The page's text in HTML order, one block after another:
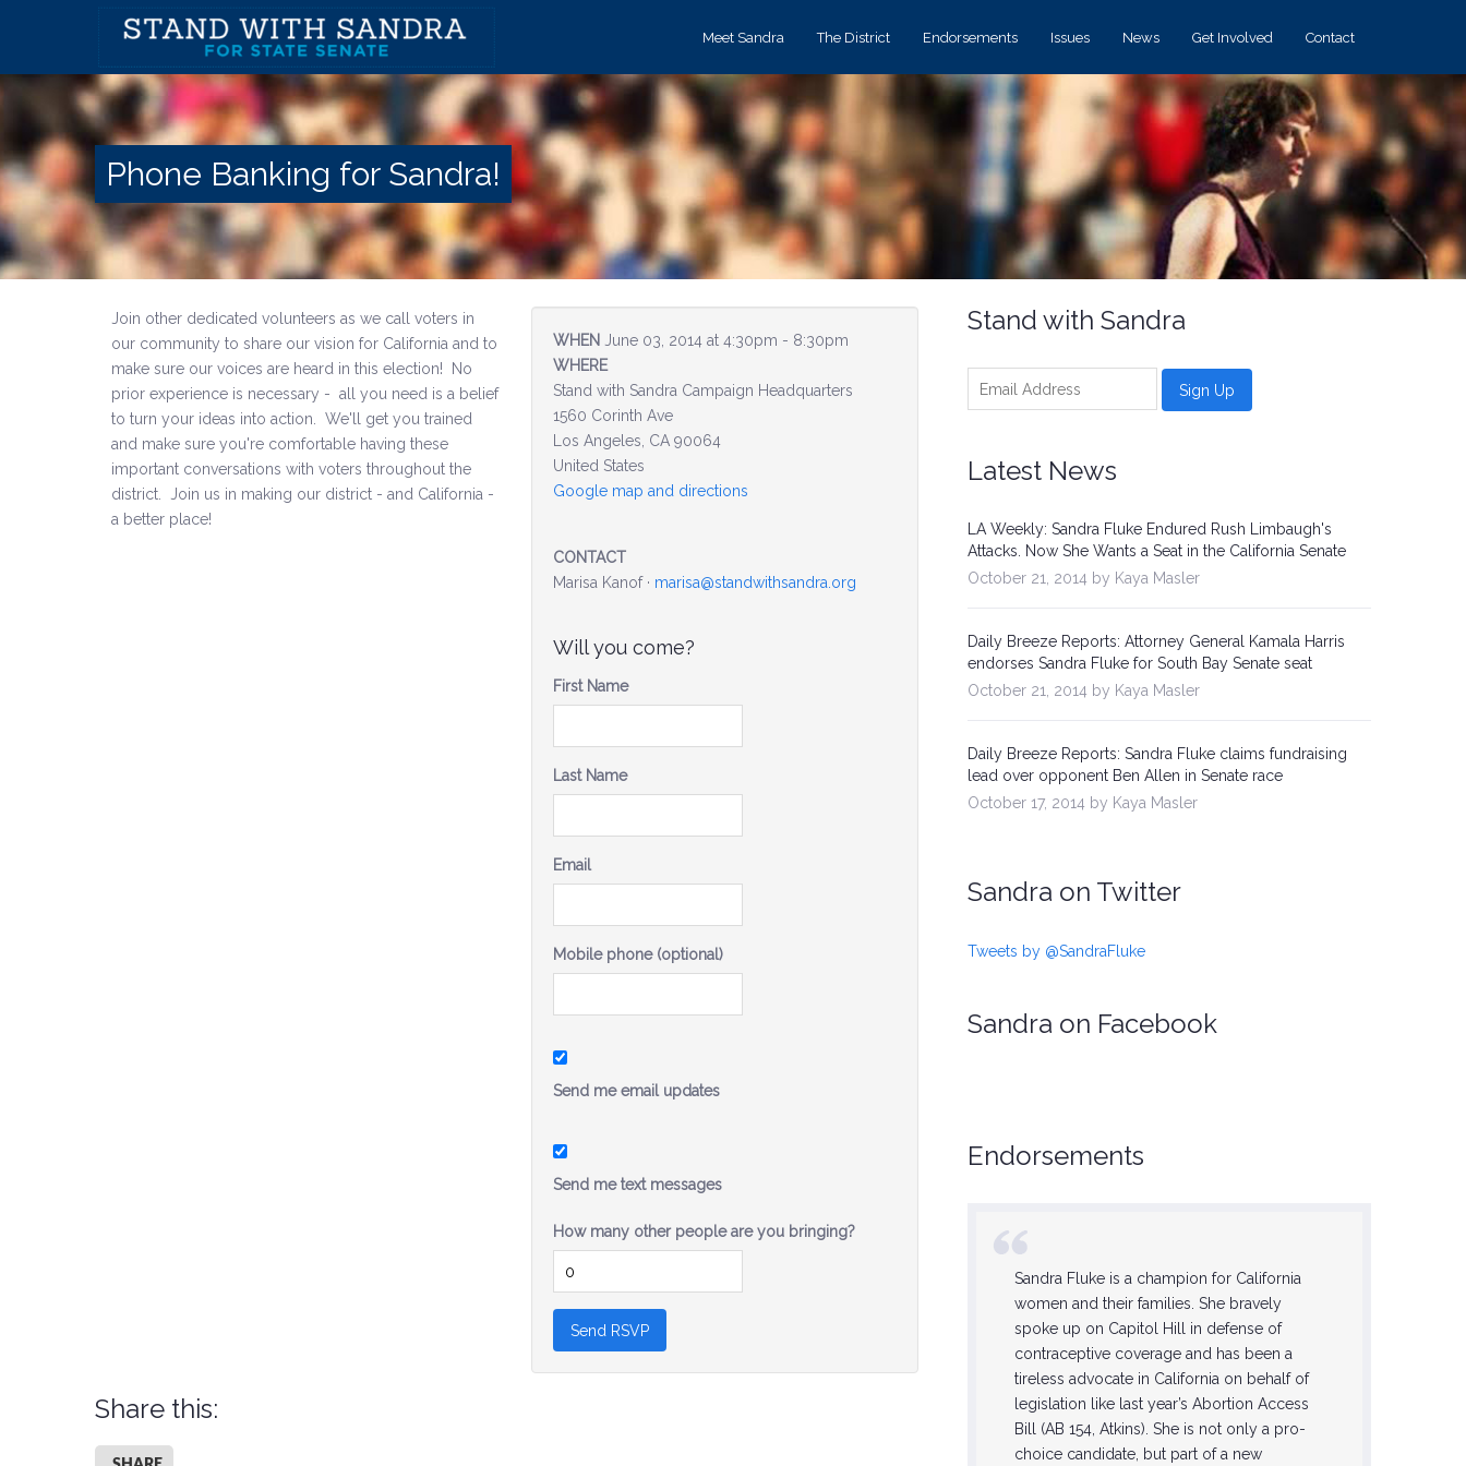
Meet Sandra The District Endorsements Issues News Get Involved Contact
Phone Banking for Sandra!
Join other dedicated volunteers as we call voters in
our community to share our vision for California and to
make sure our voices are heard in this election! No
prior experience is necessary - all you need is a belief
to turn your ideas into action. We'll get you trained
and make sure you're comfortable having these
important conversations with voters throughout the
district.
Join us in making our district - and California -
a better place!
WHEN
June 03, 2014 at 4:30pm - 8:30pm
WHERE
Stand with Sandra Campaign Headquarters
1560 Corinth Ave
Los Angeles, CA 90064
United States
Google map and directions
CONTACT
Marisa Kanof · marisa@standwithsandra.org
Will you come?
First Name
Last Name
Email
Mobile phone (optional)
Send me email updates
Send me text messages
How many other people are you bringing?
Share this:
Stand with Sandra
Latest News
LA Weekly: Sandra Fluke Endured Rush Limbaugh's
Attacks. Now She Wants a Seat in the California Senate
October 21, 2014 by Kaya Masler
Daily Breeze Reports: Attorney General Kamala Harris
endorses Sandra Fluke for South Bay Senate seat
October 21, 2014 by Kaya Masler
Daily Breeze Reports: Sandra Fluke claims fundraising
lead over opponent Ben Allen in Senate race
October 17, 2014 by Kaya Masler
Sandra on Twitter
Tweets by @SandraFluke
Sandra on Facebook
Endorsements
her to step forward and run for State Senate.
Sandra Fluke will be an effective voice for
her community and her generation.
Sandra Fluke is a champion for California
women and their families. She bravely
spoke up on Capitol Hill in defense of
contraceptive coverage and has been a
tireless advocate in California on behalf of
legislation like last year’s Abortion Access
Bill (AB 154, Atkins). She is not only a pro-
choice candidate, but part of a new